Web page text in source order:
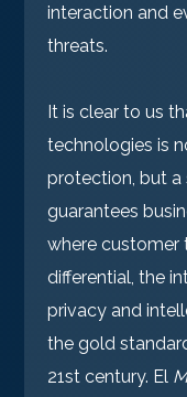
interaction and
threats.
It is clear to us
technologies is
protection, but
guarantees
where customer
differential, the
privacy and
the gold
21st century. El